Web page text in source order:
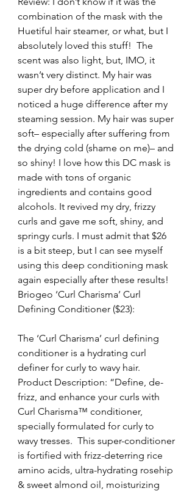
combination of the mask with the
Huetiful hair steamer, or what, but I
absolutely loved this stuff!  The
scent was also light, but, IMO, it
wasn’t very distinct. My hair was
super dry before application and I
noticed a huge difference after my
steaming session. My hair was super
soft– especially after suffering from
the drying cold (shame on me)– and
so shiny! I love how this DC mask is
made with tons of organic
ingredients and contains good
alcohols. It revived my dry, frizzy
curls and gave me soft, shiny, and
springy curls. I must admit that $26
is a bit steep, but I can see myself
using this deep conditioning mask
again especially after these results!
Briogeo ‘Curl Charisma’ Curl
Defining Conditioner ($23):
The ‘Curl Charisma’ curl defining
conditioner is a hydrating curl
definer for curly to wavy hair.
Product Description: “Define, de-
frizz, and enhance your curls with
Curl Charisma™ conditioner,
specially formulated for curly to
wavy tresses.  This super-conditioner
is fortified with frizz-deterring rice
amino acids, ultra-hydrating rosehip
& sweet almond oil, moisturizing